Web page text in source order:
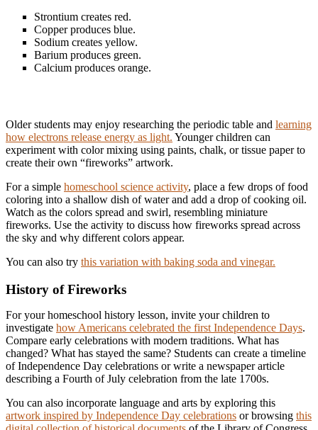
Strontium creates red.
Copper produces blue.
Sodium creates yellow.
Barium produces green.
Calcium produces orange.
Older students may enjoy researching the periodic table and learning
how electrons release energy as light. Younger children can
experiment with color mixing using paints, chalk, or tissue paper to
create their own “fireworks” artwork.
For a simple homeschool science activity, place a few drops of food
coloring into a shallow dish of water and add a drop of cooking oil.
Watch as the colors spread and swirl, resembling miniature
fireworks. Use the activity to discuss how fireworks spread across
the sky and why different colors appear.
You can also try this variation with baking soda and vinegar.
History of Fireworks
For your homeschool history lesson, invite your children to
investigate how Americans celebrated the first Independence Days.
Compare early celebrations with modern traditions. What has
changed? What has stayed the same? Students can create a timeline
of Independence Day celebrations or write a newspaper article
describing a Fourth of July celebration from the late 1700s.
You can also incorporate language and arts by exploring this
artwork inspired by Independence Day celebrations or browsing this